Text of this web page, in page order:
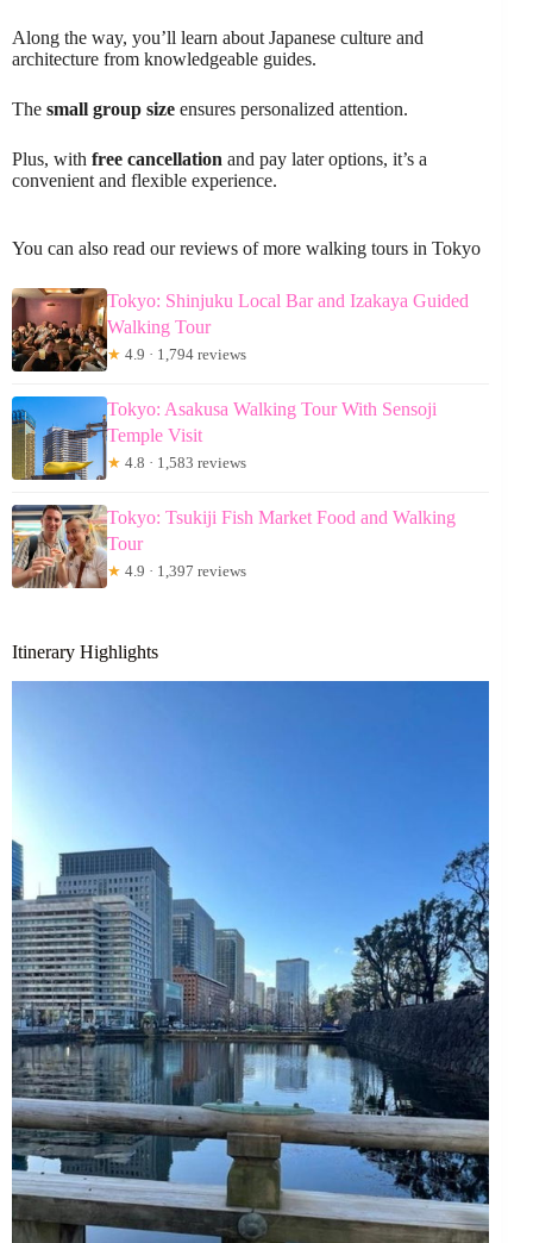
Along the way, you’ll learn about Japanese culture and
architecture from knowledgeable guides.
The small group size ensures personalized attention.
Plus, with free cancellation and pay later options, it’s a
convenient and flexible experience.
You can also read our reviews of more walking tours in Tokyo
Tokyo: Shinjuku Local Bar and Izakaya Guided
Walking Tour
★ 4.9 · 1,794 reviews
Tokyo: Asakusa Walking Tour With Sensoji
Temple Visit
★ 4.8 · 1,583 reviews
Tokyo: Tsukiji Fish Market Food and Walking
Tour
★ 4.9 · 1,397 reviews
Itinerary Highlights